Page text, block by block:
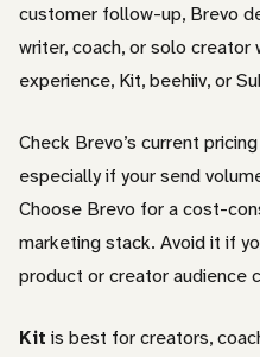
customer follow-up, Brevo
writer, coach, or solo creator
experience, Kit, beehiiv, or
Check Brevo’s current
especially if your send
Choose Brevo for a cost-
marketing stack. Avoid it if
product or creator audience
Kit is best for creators,